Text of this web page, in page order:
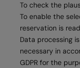
To check the
To enable the
reservation is
Data processing
necessary in
GDPR for the